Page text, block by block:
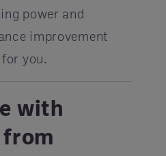
power and
improvement
you.
with